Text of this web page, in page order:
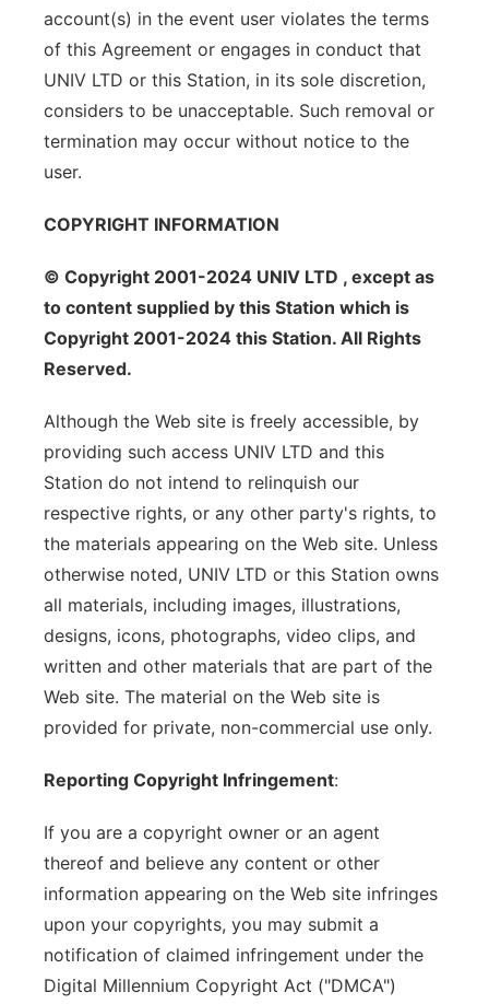
account(s) in the event user violates the terms
of this Agreement or engages in conduct that
UNIV LTD or this Station, in its sole discretion,
considers to be unacceptable. Such removal or
termination may occur without notice to the
user.
COPYRIGHT INFORMATION
© Copyright 2001-2024 UNIV LTD , except as
to content supplied by this Station which is
Copyright 2001-2024 this Station. All Rights
Reserved.
Although the Web site is freely accessible, by
providing such access UNIV LTD and this
Station do not intend to relinquish our
respective rights, or any other party's rights, to
the materials appearing on the Web site. Unless
otherwise noted, UNIV LTD or this Station owns
all materials, including images, illustrations,
designs, icons, photographs, video clips, and
written and other materials that are part of the
Web site. The material on the Web site is
provided for private, non-commercial use only.
Reporting Copyright Infringement:
If you are a copyright owner or an agent
thereof and believe any content or other
information appearing on the Web site infringes
upon your copyrights, you may submit a
notification of claimed infringement under the
Digital Millennium Copyright Act ("DMCA")